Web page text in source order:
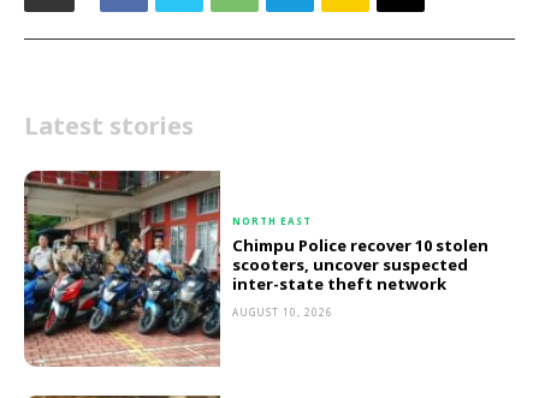
Latest stories
NORTH EAST
Chimpu Police recover 10 stolen
scooters, uncover suspected
inter-state theft network
AUGUST 10, 2026